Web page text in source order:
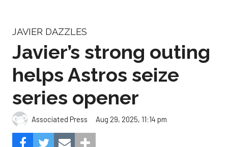
JAVIER DAZZLES
Javier’s strong outing
helps Astros seize
series opener
Associated Press Aug 29, 2025, 11:14 pm